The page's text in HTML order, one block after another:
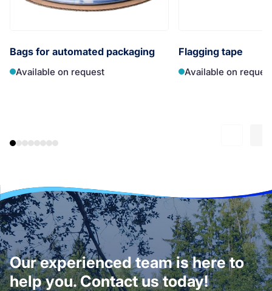
Bags for automated packaging
Available on request
Flagging tape
Available on
Our experienced team is here to
help you. Contact us today!